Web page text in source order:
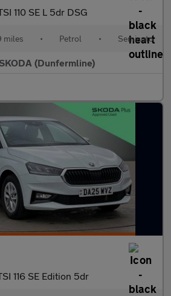
110 SE L 5dr DSG
miles • Petrol • Semiauto
(Dunfermline)
116 SE Edition 5dr